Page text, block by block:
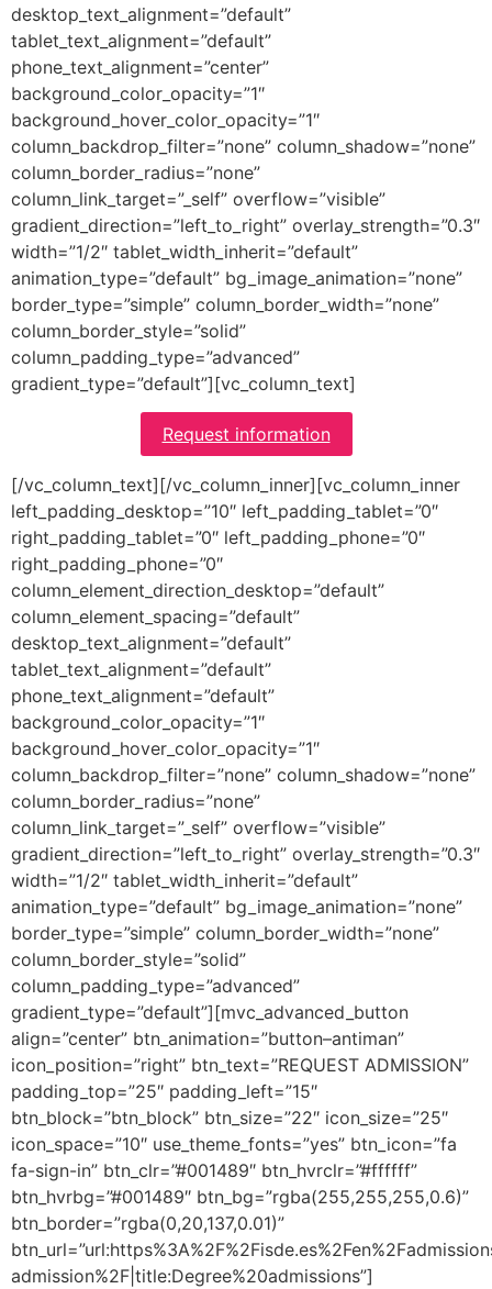
desktop_text_alignment=”default”
tablet_text_alignment=”default”
phone_text_alignment=”center”
background_color_opacity=”1″
background_hover_color_opacity=”1″
column_backdrop_filter=”none” column_shadow=”none”
column_border_radius=”none”
column_link_target=”_self” overflow=”visible”
gradient_direction=”left_to_right” overlay_strength=”0.3″
width=”1/2″ tablet_width_inherit=”default”
animation_type=”default” bg_image_animation=”none”
border_type=”simple” column_border_width=”none”
column_border_style=”solid”
column_padding_type=”advanced”
gradient_type=”default”][vc_column_text]
Request information
[/vc_column_text][/vc_column_inner][vc_column_inner
left_padding_desktop=”10″ left_padding_tablet=”0″
right_padding_tablet=”0″ left_padding_phone=”0″
right_padding_phone=”0″
column_element_direction_desktop=”default”
column_element_spacing=”default”
desktop_text_alignment=”default”
tablet_text_alignment=”default”
phone_text_alignment=”default”
background_color_opacity=”1″
background_hover_color_opacity=”1″
column_backdrop_filter=”none” column_shadow=”none”
column_border_radius=”none”
column_link_target=”_self” overflow=”visible”
gradient_direction=”left_to_right” overlay_strength=”0.3″
width=”1/2″ tablet_width_inherit=”default”
animation_type=”default” bg_image_animation=”none”
border_type=”simple” column_border_width=”none”
column_border_style=”solid”
column_padding_type=”advanced”
gradient_type=”default”][mvc_advanced_button
align=”center” btn_animation=”button–antiman”
icon_position=”right” btn_text=”REQUEST ADMISSION”
padding_top=”25″ padding_left=”15″
btn_block=”btn_block” btn_size=”22″ icon_size=”25″
icon_space=”10″ use_theme_fonts=”yes” btn_icon=”fa
fa-sign-in” btn_clr=”#001489″ btn_hvrclr=”#ffffff”
btn_hvrbg=”#001489″ btn_bg=”rgba(255,255,255,0.6)”
btn_border=”rgba(0,20,137,0.01)”
admission%2F|title:Degree%20admissions”]